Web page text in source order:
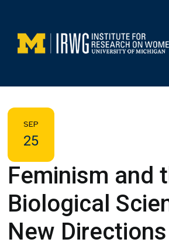
content
SEP
25
Feminism and
Biological
New Directions